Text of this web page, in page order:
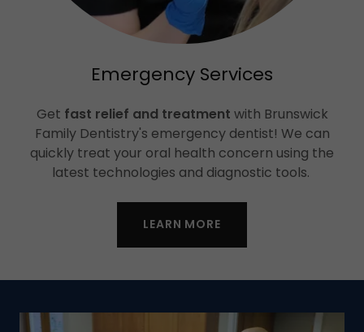
Emergency Services
Get fast relief and treatment with Brunswick
Family Dentistry's emergency dentist! We can
quickly treat your oral health concern using the
latest technologies and diagnostic tools.
LEARN MORE